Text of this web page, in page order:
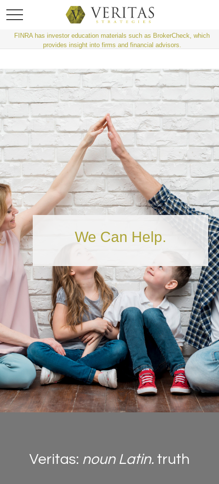
FINRA has investor education materials such as BrokerCheck, which
provides insight into firms and financial advisors.
We Can Help.
Is Your Financial
House in Order?
Veritas: noun Latin. truth